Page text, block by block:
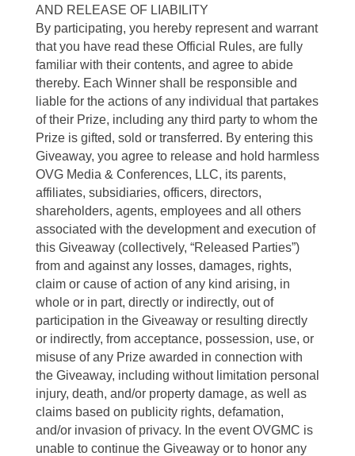
AND RELEASE OF LIABILITY
By participating, you hereby represent and warrant
that you have read these Official Rules, are fully
familiar with their contents, and agree to abide
thereby. Each Winner shall be responsible and
liable for the actions of any individual that partakes
of their Prize, including any third party to whom the
Prize is gifted, sold or transferred. By entering this
Giveaway, you agree to release and hold harmless
OVG Media & Conferences, LLC, its parents,
affiliates, subsidiaries, officers, directors,
shareholders, agents, employees and all others
associated with the development and execution of
this Giveaway (collectively, “Released Parties”)
from and against any losses, damages, rights,
claim or cause of action of any kind arising, in
whole or in part, directly or indirectly, out of
participation in the Giveaway or resulting directly
or indirectly, from acceptance, possession, use, or
misuse of any Prize awarded in connection with
the Giveaway, including without limitation personal
injury, death, and/or property damage, as well as
claims based on publicity rights, defamation,
and/or invasion of privacy. In the event OVGMC is
unable to continue the Giveaway or to honor any